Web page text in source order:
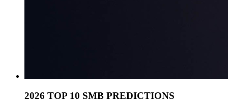
2026 TOP 10 SMB PREDICTIONS